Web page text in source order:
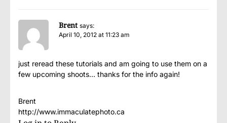
Brent says:
April 10, 2012 at 11:23 am
just reread these tutorials and am going to use them on a
few upcoming shoots… thanks for the info again!
Brent
http://www.immaculatephoto.ca